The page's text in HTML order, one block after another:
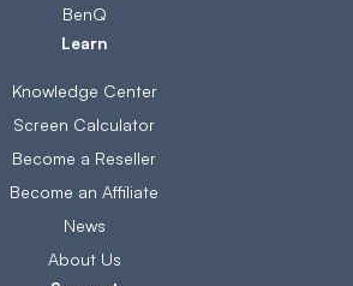
BenQ
Learn
Knowledge Center
Screen Calculator
Become a Reseller
Become an Affiliate
News
About Us